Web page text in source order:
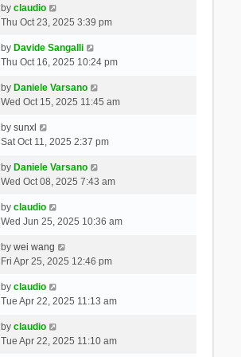
by claudio
Thu Oct 23, 2025 3:39 pm
by Davide Sangalli
Thu Oct 16, 2025 10:24 pm
by Daniele Varsano
Wed Oct 15, 2025 11:45 am
by sunxl
Sat Oct 11, 2025 2:37 pm
by Daniele Varsano
Wed Oct 08, 2025 7:43 am
by claudio
Wed Jun 25, 2025 10:36 am
by wei wang
Fri Apr 25, 2025 12:46 pm
by claudio
Tue Apr 22, 2025 11:13 am
by claudio
Tue Apr 22, 2025 11:10 am